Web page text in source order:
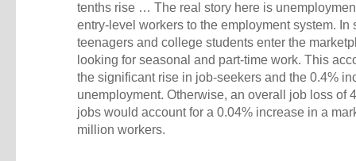
tenths rise … The real story here is
entry-level workers to the employment system. In
teenagers and college students enter the
looking for seasonal and part-time work. This
the significant rise in job-seekers and the 0.4%
unemployment. Otherwise, an overall job loss of
jobs would account for a 0.04% increase in a
million workers.